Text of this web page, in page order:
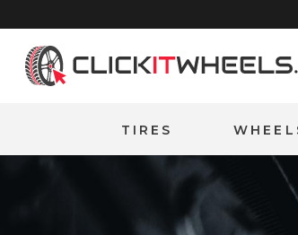
Home
TIRES